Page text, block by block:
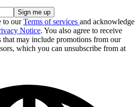
to ourTerms of services and acknowledge
Notice. You also agree to receive
that may include promotions from our
which you can unsubscribe from at